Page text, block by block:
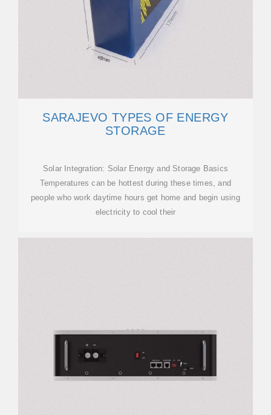
SARAJEVO TYPES OF ENERGY
STORAGE
Solar Integration: Solar Energy and Storage Basics
Temperatures can be hottest during these times, and
people who work daytime hours get home and begin using
electricity to cool their